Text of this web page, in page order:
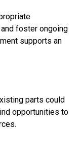
foster ongoing
supports an
parts could
opportunities to